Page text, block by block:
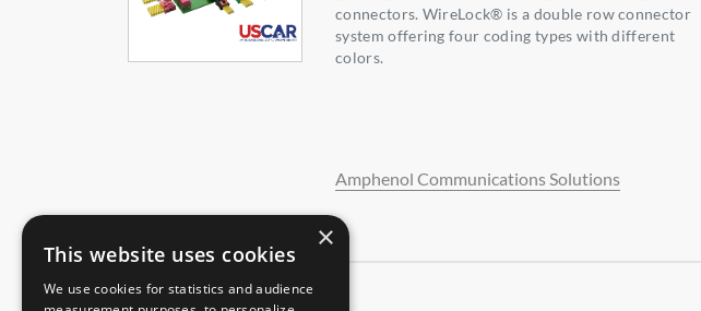
connectors. WireLock® is a double row connector
system offering four coding types with different
colors.
Amphenol Communications Solutions
×
This website uses cookies
We use cookies for statistics and audience